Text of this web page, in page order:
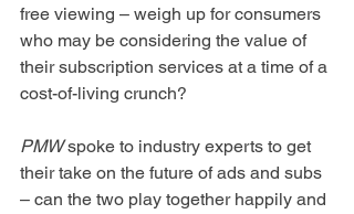
free viewing – weigh up for consumers
who may be considering the value of
their subscription services at a time of a
cost-of-living crunch?
PMW spoke to industry experts to get
their take on the future of ads and subs
– can the two play together happily and